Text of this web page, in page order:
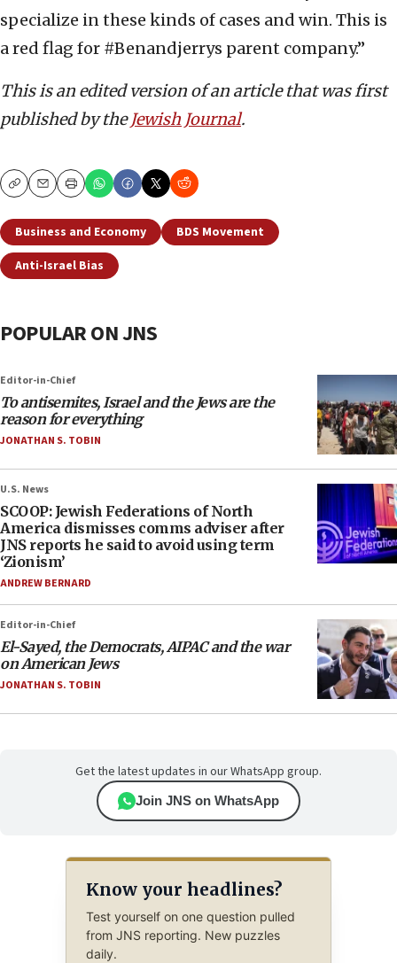
specialize in these kinds of cases and win. This is
a red flag for #Benandjerrys parent company.”
This is an edited version of an article that was first
published by theJewish Journal.
CopyEmailPrint
Business and Economy
BDS Movement
Anti-Israel Bias
POPULAR ON JNS
Editor-in-Chief
To antisemites, Israel and the Jews are the
reason for everything
JONATHAN S. TOBIN
U.S. News
SCOOP: Jewish Federations of North
America dismisses comms adviser after
JNS reports he said to avoid using term
‘Zionism’
ANDREW BERNARD
Editor-in-Chief
El-Sayed, the Democrats, AIPAC and the war
on American Jews
JONATHAN S. TOBIN
Get the latest updates in our WhatsApp group.
Join JNS on WhatsApp
Know your headlines?
Test yourself on one question pulled
from JNS reporting. New puzzles
daily.